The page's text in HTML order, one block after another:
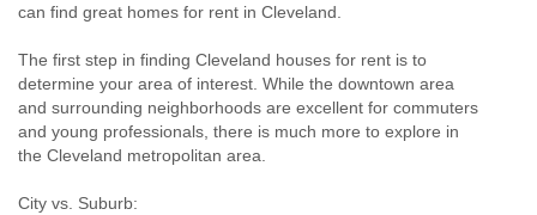
can find great homes for rent in Cleveland.
The first step in finding Cleveland houses for rent is to
determine your area of interest. While the downtown area
and surrounding neighborhoods are excellent for commuters
and young professionals, there is much more to explore in
the Cleveland metropolitan area.
City vs. Suburb: